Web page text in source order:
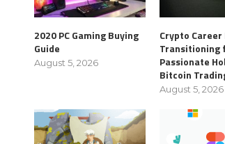
2020 PC Gaming Buying
Guide
August 5, 2026
Crypto Career
Transitioning
Passionate
Bitcoin
August 5, 2026